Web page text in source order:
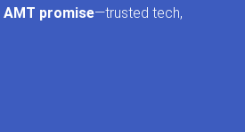
AMT promise—trusted tech,